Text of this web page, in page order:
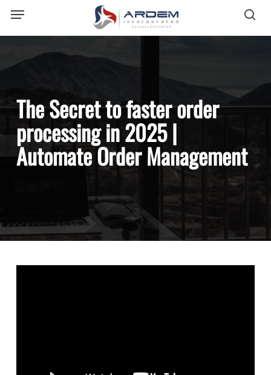
main
Menu
The Secret to faster order
processing in 2025 |
Automate Order Management